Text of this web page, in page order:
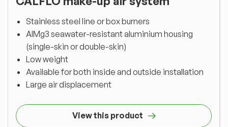
Stainless steel line or box burners
AlMg3 seawater-resistant aluminium housing
(single-skin or double-skin)
Low weight
Available for both inside and outside installation
Large air displacement
View this product